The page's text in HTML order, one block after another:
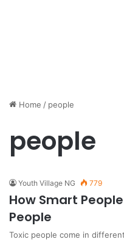
Home / people
people
Youth Village NG 779
How Smart
People
Toxic people come in